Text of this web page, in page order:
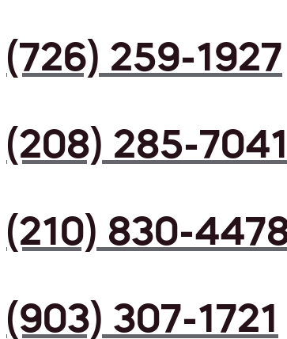
(726) 259-1927
(208) 285-7041
(210) 830-
(903) 307-1721